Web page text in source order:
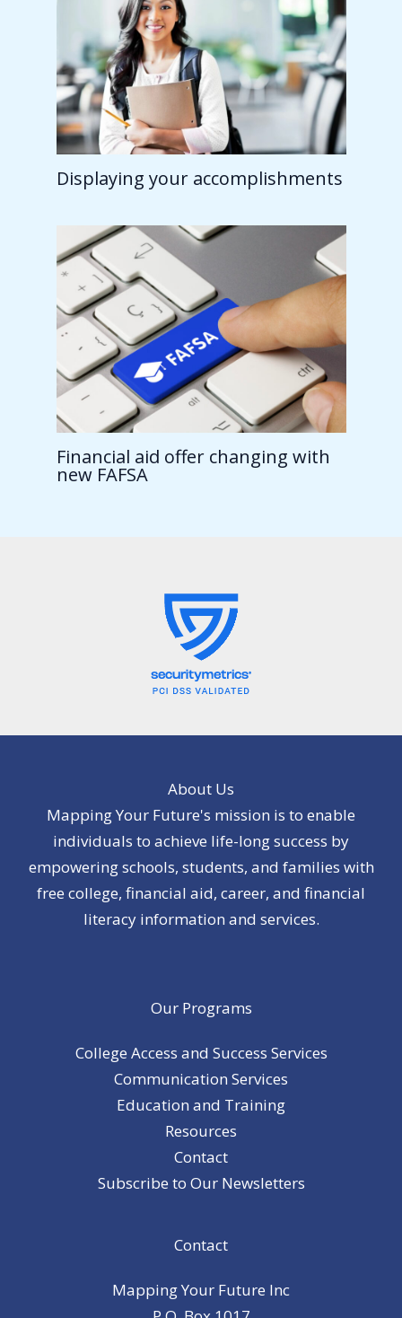
Displaying your accomplishments
Financial aid offer changing with
new FAFSA
About Us
Mapping Your Future's mission is to enable
individuals to achieve life-long success by
empowering schools, students, and families with
free college, financial aid, career, and financial
literacy information and services.
Our Programs
College Access and Success Services
Communication Services
Education and Training
Resources
Contact
Subscribe to Our Newsletters
Contact
Mapping Your Future Inc